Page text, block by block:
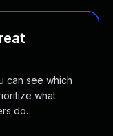
can see which
what
do.